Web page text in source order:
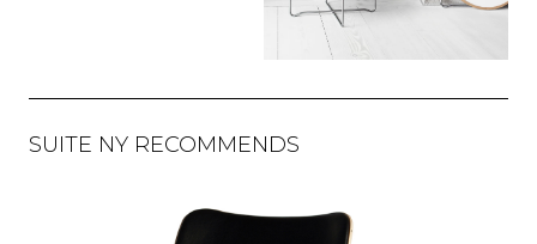
SUITE NY RECOMMENDS